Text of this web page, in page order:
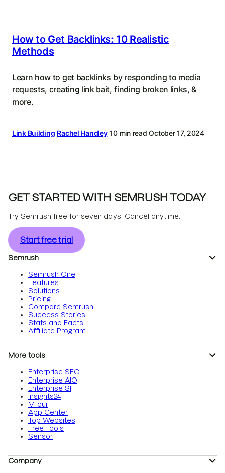
How to Get Backlinks: 10 Realistic
Methods
Learn how to get backlinks by responding to media
requests, creating link bait, finding broken links, &
more.
Link Building Rachel Handley 10 min read October 17, 2024
GET STARTED WITH SEMRUSH TODAY
Try Semrush free for seven days. Cancel anytime.
Start free trial
Semrush
Semrush One
Features
Solutions
Pricing
Compare Semrush
Success Stories
Stats and Facts
Affiliate Program
More tools
Enterprise SEO
Enterprise AIO
Enterprise SI
Insights24
Mfour
App Center
Top Websites
Free Tools
Sensor
Company